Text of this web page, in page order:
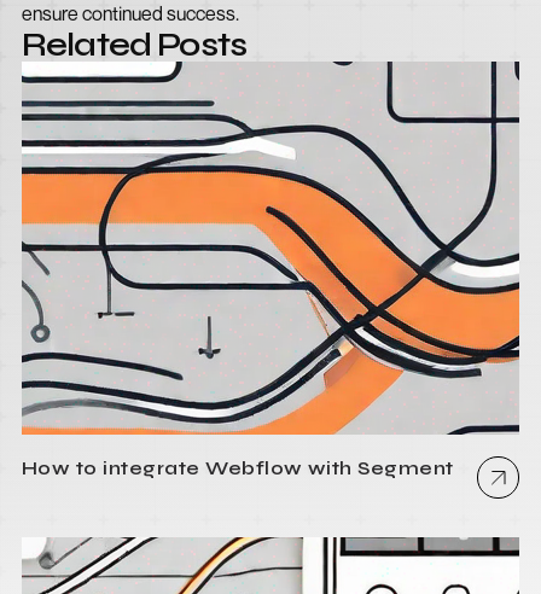
ensure continued success.
Related Posts
How to integrate Webflow with Segment